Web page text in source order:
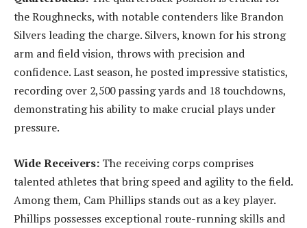
the Roughnecks, with notable contenders like Brandon
Silvers leading the charge. Silvers, known for his strong
arm and field vision, throws with precision and
confidence. Last season, he posted impressive statistics,
recording over 2,500 passing yards and 18 touchdowns,
demonstrating his ability to make crucial plays under
pressure.
Wide Receivers: The receiving corps comprises
talented athletes that bring speed and agility to the field.
Among them, Cam Phillips stands out as a key player.
Phillips possesses exceptional route-running skills and